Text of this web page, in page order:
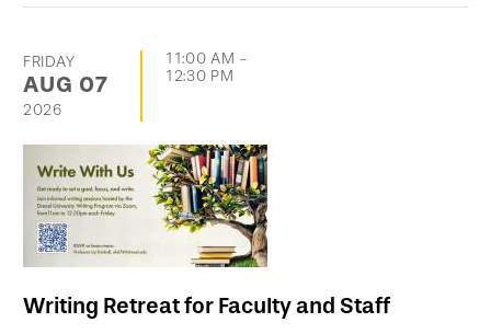
FRIDAY
AUG 07
2026
11:00 AM -
12:30 PM
Writing Retreat for Faculty and Staff